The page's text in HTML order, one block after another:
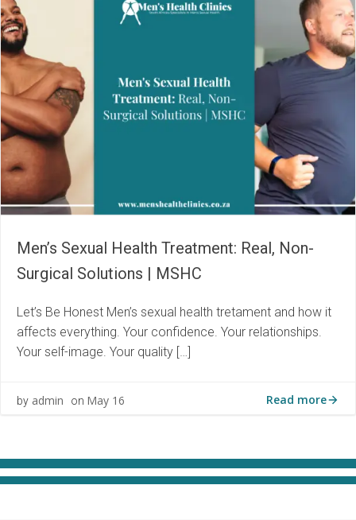
Men’s Sexual Health Treatment: Real, Non-
Surgical Solutions | MSHC
Let’s Be Honest Men’s sexual health tretament and how it
affects everything. Your confidence. Your relationships.
Your self-image. Your quality […]
by admin on May 16 Read more